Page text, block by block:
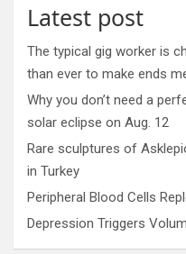
Latest post
The typical gig worker is
than ever to make ends
Why you don’t need a
solar eclipse on Aug. 12
Rare sculptures of
in Turkey
Peripheral Blood Cells
Depression Triggers